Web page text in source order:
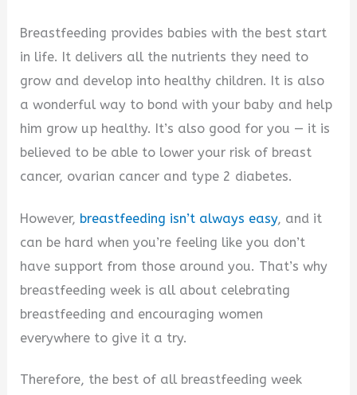
Breastfeeding provides babies with the best start
in life. It delivers all the nutrients they need to
grow and develop into healthy children. It is also
a wonderful way to bond with your baby and help
him grow up healthy. It’s also good for you — it is
believed to be able to lower your risk of breast
cancer, ovarian cancer and type 2 diabetes.
However, breastfeeding isn’t always easy, and it
can be hard when you’re feeling like you don’t
have support from those around you. That’s why
breastfeeding week is all about celebrating
breastfeeding and encouraging women
everywhere to give it a try.
Therefore, the best of all breastfeeding week